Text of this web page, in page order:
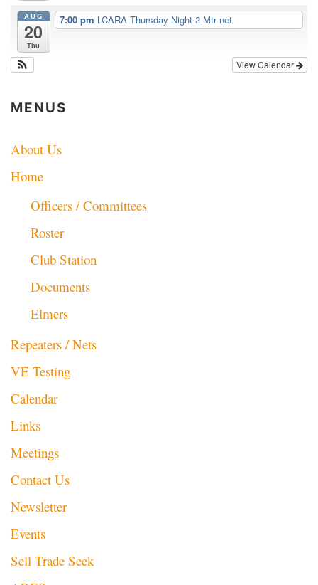
AUG
20
Thu
7:00 pm LCARA Thursday Night 2 Mtr net
View Calendar
MENUS
About Us
Home
Officers / Committees
Roster
Club Station
Documents
Elmers
Repeaters / Nets
VE Testing
Calendar
Links
Meetings
Contact Us
Newsletter
Events
Sell Trade Seek